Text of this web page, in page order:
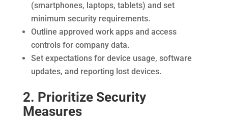
(smartphones, laptops, tablets) and set
minimum security requirements.
Outline approved work apps and access
controls for company data.
Set expectations for device usage, software
updates, and reporting lost devices.
2. Prioritize Security
Measures